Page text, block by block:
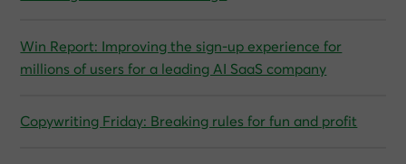
Win Report: Improving the sign-up experience for
millions of users for a leading AI SaaS company
Copywriting Friday: Breaking rules for fun and profit